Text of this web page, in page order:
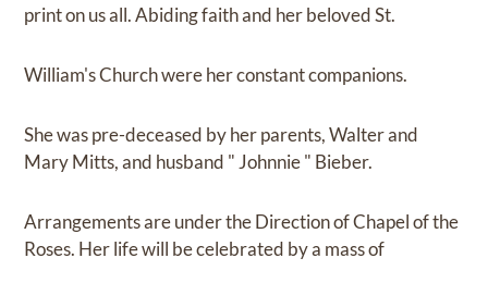
print on us all. Abiding faith and her beloved St.
William's Church were her constant companions.
She was pre-deceased by her parents, Walter and
Mary Mitts, and husband " Johnnie " Bieber.
Arrangements are under the Direction of Chapel of the
Roses. Her life will be celebrated by a mass of